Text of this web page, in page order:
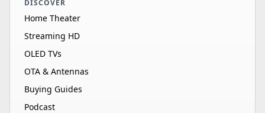
DISCOVER
Home Theater
Streaming HD
OLED TVs
OTA & Antennas
Buying Guides
Podcast